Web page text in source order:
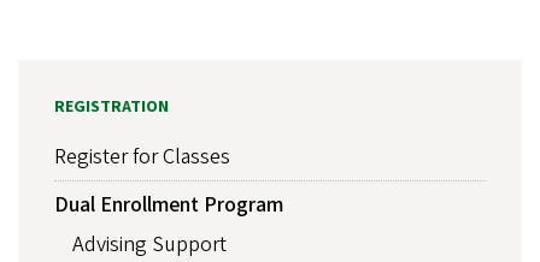
REGISTRATION
Register for Classes
Dual Enrollment Program
Advising Support